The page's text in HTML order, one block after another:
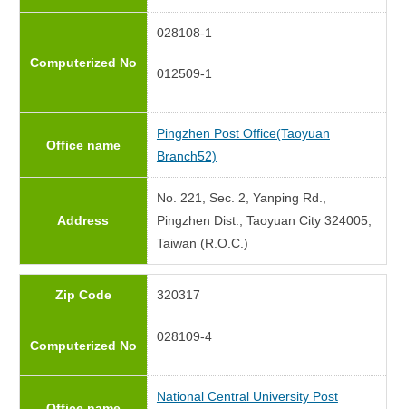
Computerized No
028108-1
012509-1
Office name
Pingzhen Post Office(Taoyuan
Branch52)
Address
No. 221, Sec. 2, Yanping Rd.,
Pingzhen Dist., Taoyuan City 324005,
Taiwan (R.O.C.)
Zip Code 320317
Computerized No
028109-4
National Central University Post